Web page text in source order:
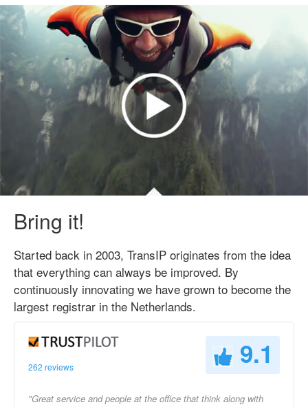
Bring it!
Started back in 2003, TransIP originates from the idea
that everything can always be improved. By
continuously innovating we have grown to become the
largest registrar in the Netherlands.
262 reviews 9.1
"Great service and people at the office that think along with